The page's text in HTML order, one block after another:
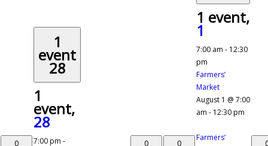
0
1
event
28
1
event,
28
7:00 pm -
0
0
1 event,
1
7:00 am - 12:30
pm
Farmers’
Market
August 1 @ 7:00
am - 12:30 pm
Farmers’